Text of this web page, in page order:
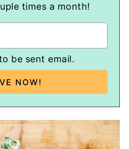
times a month!
be sent email.